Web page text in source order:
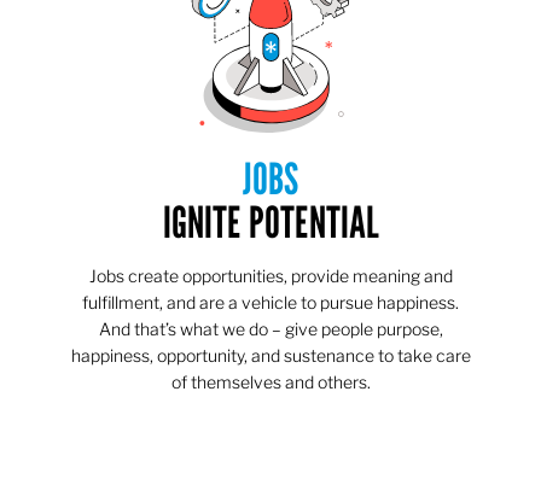
JOBS
IGNITE POTENTIAL
Jobs create opportunities, provide meaning and
fulfillment, and are a vehicle to pursue happiness.
And that’s what we do – give people purpose,
happiness, opportunity, and sustenance to take care
of themselves and others.